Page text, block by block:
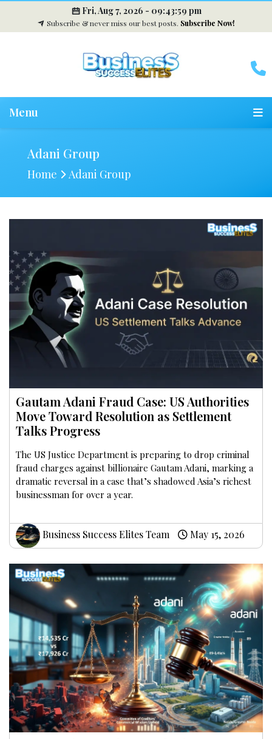
Fri, Aug 7, 2026 - 09:44:00 pm
Subscribe & never miss our best posts. Subscribe Now!
Menu
Adani Group
Home Adani Group
Gautam Adani Fraud Case: US Authorities
Move Toward Resolution as Settlement
Talks Progress
The US Justice Department is preparing to drop criminal
fraud charges against billionaire Gautam Adani, marking a
dramatic reversal in a case that’s shadowed Asia’s richest
businessman for over a year.
Business Success Elites Team May 15, 2026